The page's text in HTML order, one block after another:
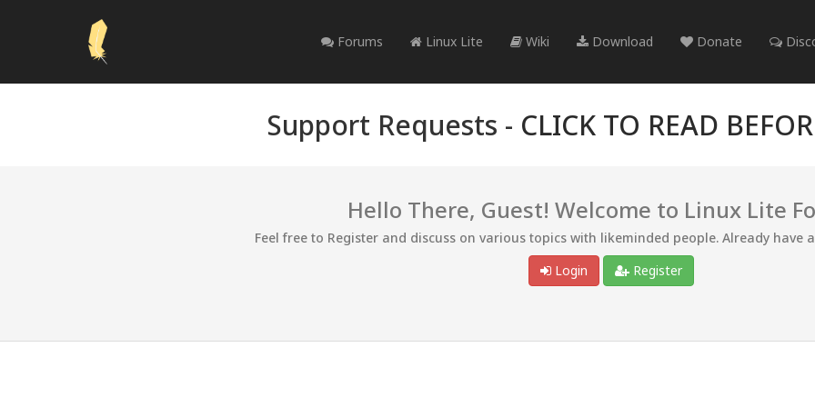
Forums Linux Lite Wiki Download Donate
Support Requests - CLICK TO READ
Hello There, Guest! Welcome to Linux Lite
Feel free to Register and discuss on various topics with likeminded people. Already have
Login
Register